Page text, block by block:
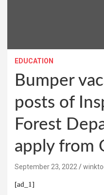
EDUCATION
Bumper
posts of
Forest
apply from
September 23, 2022
[ad_1]